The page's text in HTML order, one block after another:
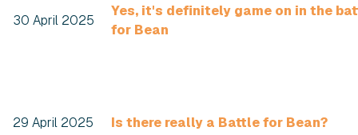
30 April 2025
Yes, it's definitely game on in the
for Bean
29 April 2025 Is there really a Battle for Bean?